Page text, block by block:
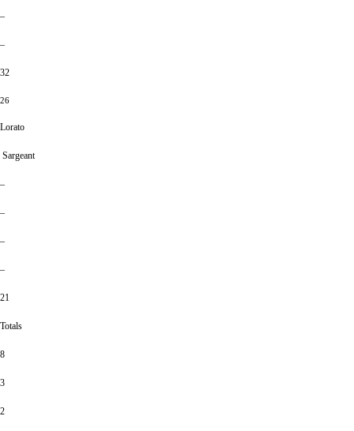
–
–
32
26
Lorato
Sargeant
–
–
–
–
21
Totals
8
3
2